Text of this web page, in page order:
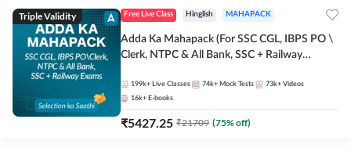
Triple Validity Free Live Class Hinglish MAHAPACK
Adda Ka Mahapack (For SSC CGL, IBPS PO \
Clerk, NTPC & All Bank, SSC + Railway
199k+ Live Classes 74k+ Mock Tests 73k+ Videos
16k+ E-books
₹5427.25 ₹21709 (75% off)